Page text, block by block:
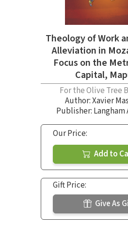
Theology of Work
Alleviation in
Focus on the
Capital,
For the Olive Tree
Author:Xavier
Publisher: Langham
Our Price:
Add to
Gift Price:
Give As